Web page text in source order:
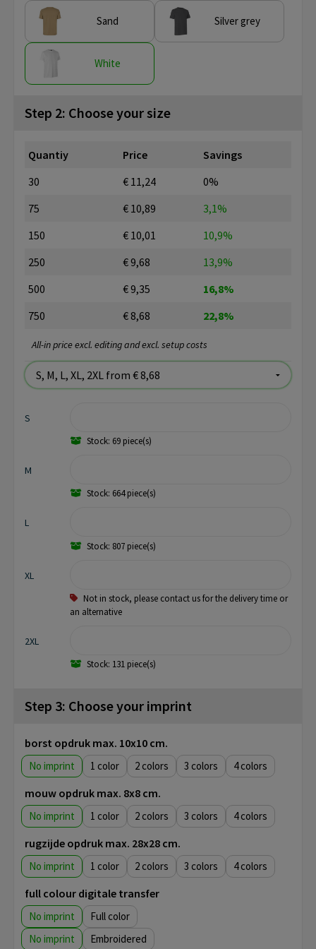
Sand Silver grey
White
Step 2: Choose your size
Quantiy Price
Savings
30
€ 11,24
0%
75
€ 10,89
3,1%
150
€ 10,01
10,9%
250
€ 9,68
13,9%
500
€ 9,35
16,8%
750
€ 8,68 22,8%
S
Stock: 69 piece(s)
M
Stock: 664 piece(s)
L
Stock: 807 piece(s)
XL
Not in stock, please contact us for the delivery time or
an alternative
2XL
Stock: 131 piece(s)
All-in price excl. editing and excl. setup costs
Step 3: Choose your imprint
borst opdruk max. 10x10 cm.
No imprint 1 2 3 4
mouw opdruk max. 8x8 cm.
No imprint 1 2 3 4
rugzijde opdruk max. 28x28 cm.
No imprint 1 2 3 4
full colour digitale transfer
No imprint
Full color
No imprint
Embroidered